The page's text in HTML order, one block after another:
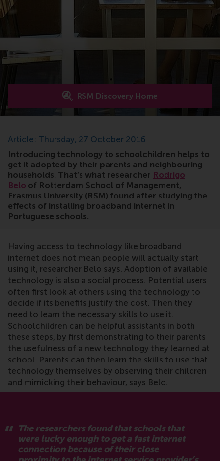
RSM Discovery Home
Article: Thursday, 27 October 2016
Introducing technology to schoolchildren helps to
get it adopted by their parents and neighbouring
households. That’s what researcher Rodrigo
Belo of Rotterdam School of Management,
Erasmus University (RSM) found after studying the
effects of installing broadband internet in
Portuguese schools.
Having access to technology like broadband
internet does not mean people will actually start
using it, researcher Belo says. Adoption of available
technology is also a social process. Potential users
often first look at others using the technology to
decide if its benefits justify the cost. Then they
need to learn the necessary skills to use it.
Schoolchildren can be helpful assistants in both
these steps, by first demonstrating to their parents
the usefulness of a new technology they learned at
school. Parents can then learn the skills to use that
technology themselves by observing their children
and mimicking their behaviour, says Belo.
The researchers found that schools that
were lucky enough to get a fast internet
connection because of their close